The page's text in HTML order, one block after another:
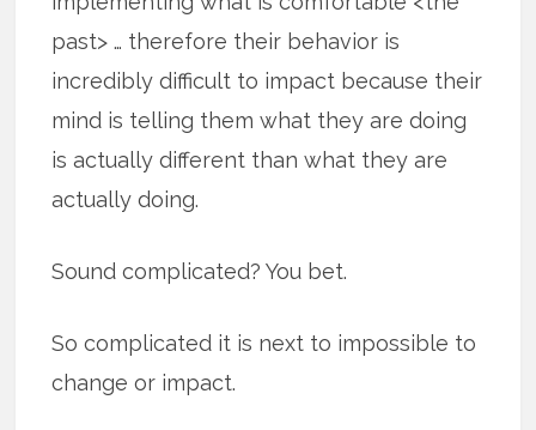
past> … therefore their behavior is
incredibly difficult to impact because their
mind is telling them what they are doing
is actually different than what they are
actually doing.
Sound complicated? You bet.
So complicated it is next to impossible to
change or impact.